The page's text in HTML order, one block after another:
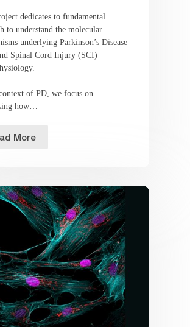
dedicates to fundamental
to understand the molecular
underlying Parkinson’s Disease
Spinal Cord Injury (SCI)
of PD, we focus on
how…
More